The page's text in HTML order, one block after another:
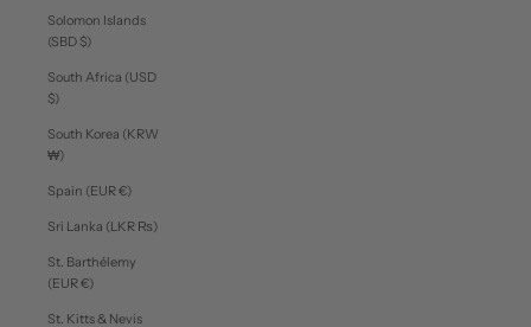
Solomon Islands
(SBD $)
South Africa (USD
$)
South Korea (KRW
₩)
Spain (EUR €)
Sri Lanka (LKR ₨)
St. Barthélemy
(EUR €)
St. Kitts & Nevis